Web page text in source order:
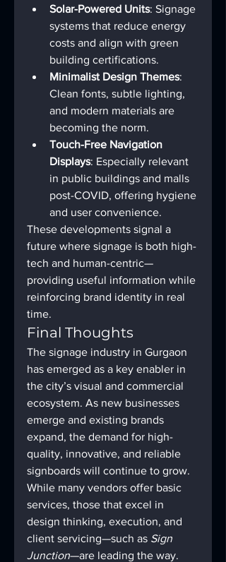
Solar-Powered Units: Signage
systems that reduce energy
costs and align with green
building certifications.
Minimalist Design Themes:
Clean fonts, subtle lighting,
and modern materials are
becoming the norm.
Touch-Free Navigation
Displays: Especially relevant
in public buildings and malls
post-COVID, offering hygiene
and user convenience.
These developments signal a
future where signage is both high-
tech and human-centric—
providing useful information while
reinforcing brand identity in real
time.
Final Thoughts
The signage industry in Gurgaon
has emerged as a key enabler in
the city’s visual and commercial
ecosystem. As new businesses
emerge and existing brands
expand, the demand for high-
quality, innovative, and reliable
signboards will continue to grow.
While many vendors offer basic
services, those that excel in
design thinking, execution, and
client servicing—such as Sign
Junction—are leading the way.